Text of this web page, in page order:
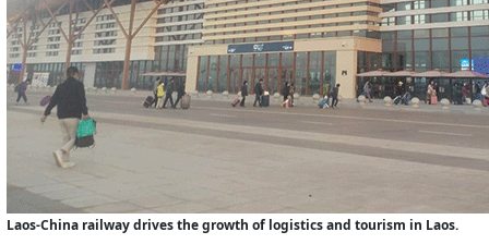
Laos-China railway drives the growth of logistics and tourism in Laos.